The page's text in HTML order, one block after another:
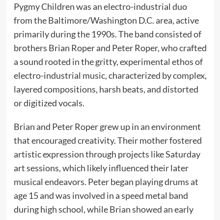
Pygmy Children was an electro-industrial duo
from the Baltimore/Washington D.C. area, active
primarily during the 1990s. The band consisted of
brothers Brian Roper and Peter Roper, who crafted
a sound rooted in the gritty, experimental ethos of
electro-industrial music, characterized by complex,
layered compositions, harsh beats, and distorted
or digitized vocals.
Brian and Peter Roper grew up in an environment
that encouraged creativity. Their mother fostered
artistic expression through projects like Saturday
art sessions, which likely influenced their later
musical endeavors. Peter began playing drums at
age 15 and was involved in a speed metal band
during high school, while Brian showed an early